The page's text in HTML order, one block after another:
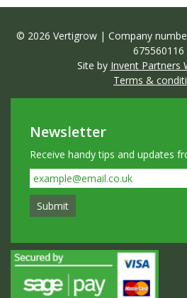
© 2026 Vertigrow | Company
675560116
Site by Invent Partners
Terms &
Newsletter
Receive handy tips and updates